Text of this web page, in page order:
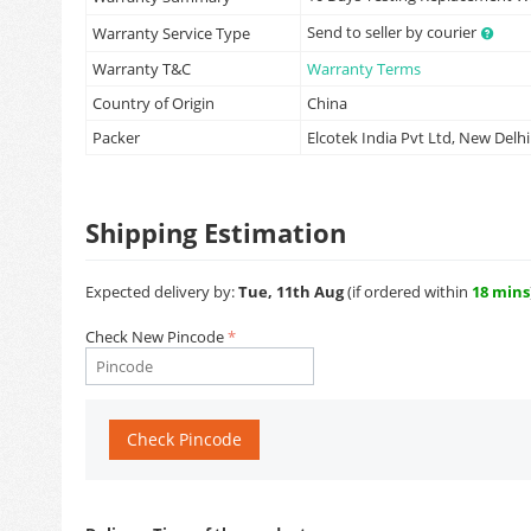
Warranty Service Type
Send to seller by courier
Warranty T&C
Warranty Terms
Country of Origin
China
Packer
Elcotek India Pvt Ltd, New Delhi
Shipping Estimation
Expected delivery by:Tue, 11th Aug(if ordered within 18 mins
Check New Pincode
Check Pincode